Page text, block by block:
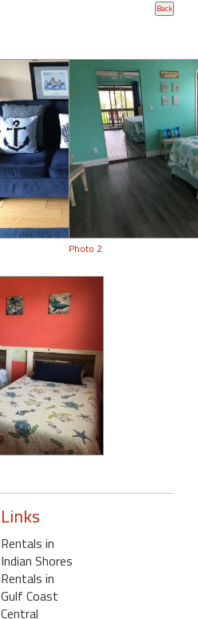
Photo 2
Links
Rentals in
Indian Shores
Rentals in
Gulf Coast
Central